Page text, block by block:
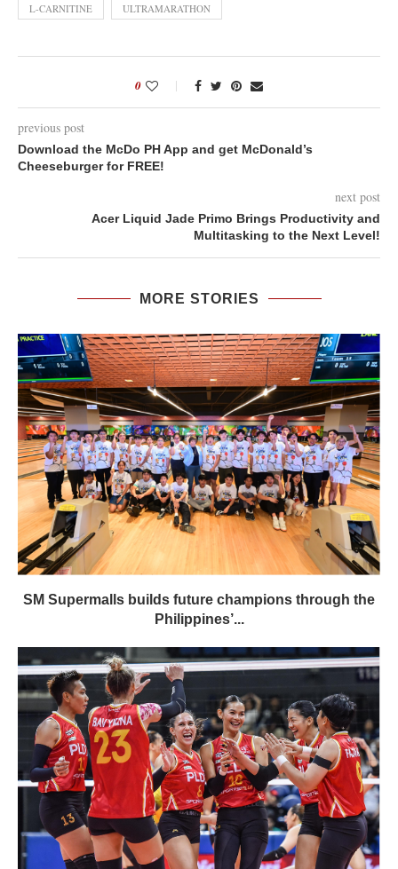
L-CARNITINE ULTRAMARATHON
0
previous post
Download the McDo PH App and get McDonald’s
Cheeseburger for FREE!
next post
Acer Liquid Jade Primo Brings Productivity and
Multitasking to the Next Level!
MORE STORIES
SM Supermalls builds future champions through the
Philippines’...